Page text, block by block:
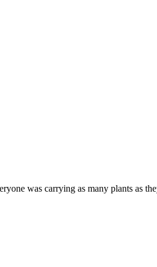
was carrying as many plants as